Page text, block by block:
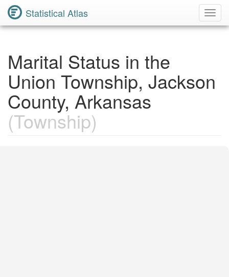
Statistical Atlas
Marital Status in the
Union Township, Jackson
County, Arkansas
(Township)